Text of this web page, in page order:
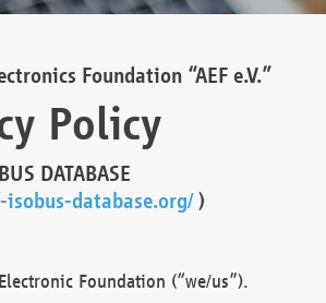
Foundation “AEF e.V.”
Policy
DATABASE
isobus-database.org/)
Foundation (“we/us”).